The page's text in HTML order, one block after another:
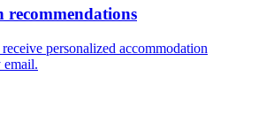
recommendations
personalized accommodation
email.